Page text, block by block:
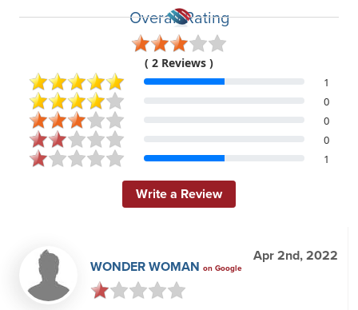
Overall Rating
( 2 Reviews )
1
0
0
0
1
Write a Review
WONDER WOMAN on Google
Apr 2nd, 2022